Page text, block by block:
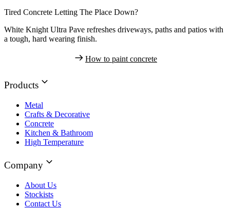
Tired Concrete Letting The Place Down?
White Knight Ultra Pave refreshes driveways, paths and patios with
a tough, hard wearing finish.
How to paint concrete
Products
Metal
Crafts & Decorative
Concrete
Kitchen & Bathroom
High Temperature
Company
About Us
Stockists
Contact Us